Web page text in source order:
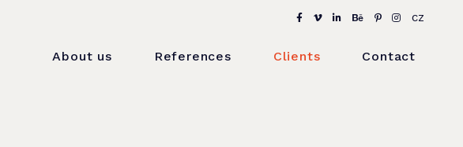
CZ
About us References Clients Contact